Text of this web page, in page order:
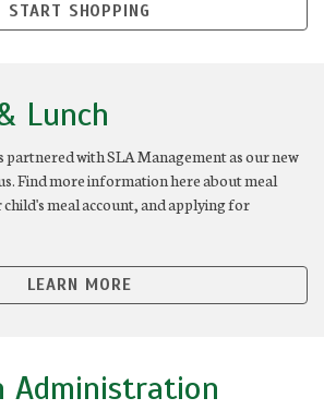
START SHOPPING
Lunch
partnered with SLA Management as our new
Find more information here about meal
meal account, and applying for
LEARN MORE
Administration